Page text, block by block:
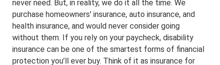
never need. But, in reality, we do it all the time. We
purchase homeowners' insurance, auto insurance, and
health insurance, and would never consider going
without them. If you rely on your paycheck, disability
insurance can be one of the smartest forms of financial
protection you’ll ever buy. Think of it as insurance for